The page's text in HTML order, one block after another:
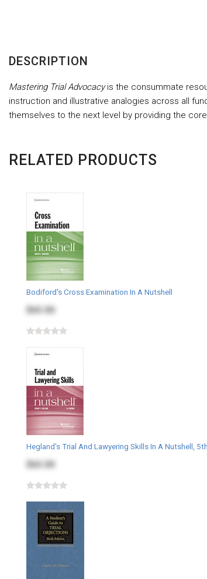
DESCRIPTION
Mastering Trial Advocacyis the consummate
instruction and illustrative analogies across all
themselves to the next level by providing the
RELATED PRODUCTS
Bodiford's Cross Examination In A Nutshell
$65.00
Hegland's Trial And Lawyering Skills In A Nutshell, 5th
$65.00